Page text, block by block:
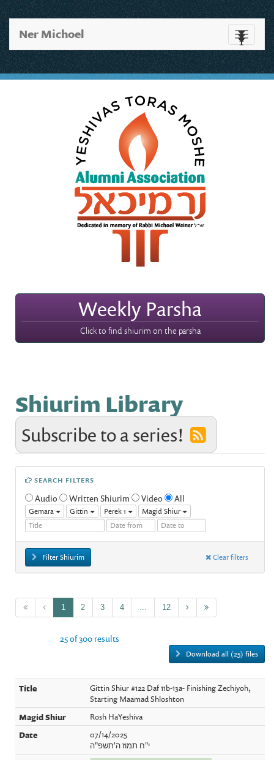
Toggle
Ner Michoel
Weekly Parsha
Click to find shiurim on the parsha
Shiurim Library
Subscribe to a series!
SEARCH FILTERS
Audio Written Shiurim Video All
Gemara Gittin Perek 1 Magid Shiur
Filter Shiurim Clear filters
1 2 3 4 12
Download all (25) files
25 of 300 results
Gittin Shiur #122 Daf 11b-13a- Finishing Zechiyoh,
Starting Maamad Shloshton
Rosh HaYeshiva
07/14/2025
י"ח תמוז ה'תשפ"ה